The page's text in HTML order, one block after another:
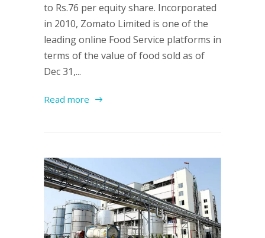
to Rs.76 per equity share. Incorporated
in 2010, Zomato Limited is one of the
leading online Food Service platforms in
terms of the value of food sold as of
Dec 31,...
Read more